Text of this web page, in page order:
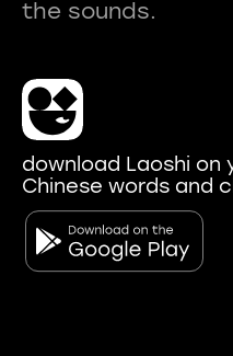
download Laoshi on
Chinese words and